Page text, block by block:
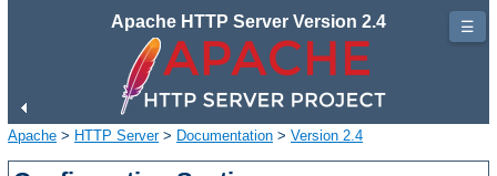
Apache HTTP Server Version 2.4
Apache > HTTP Server> Documentation > Version 2.4
☰